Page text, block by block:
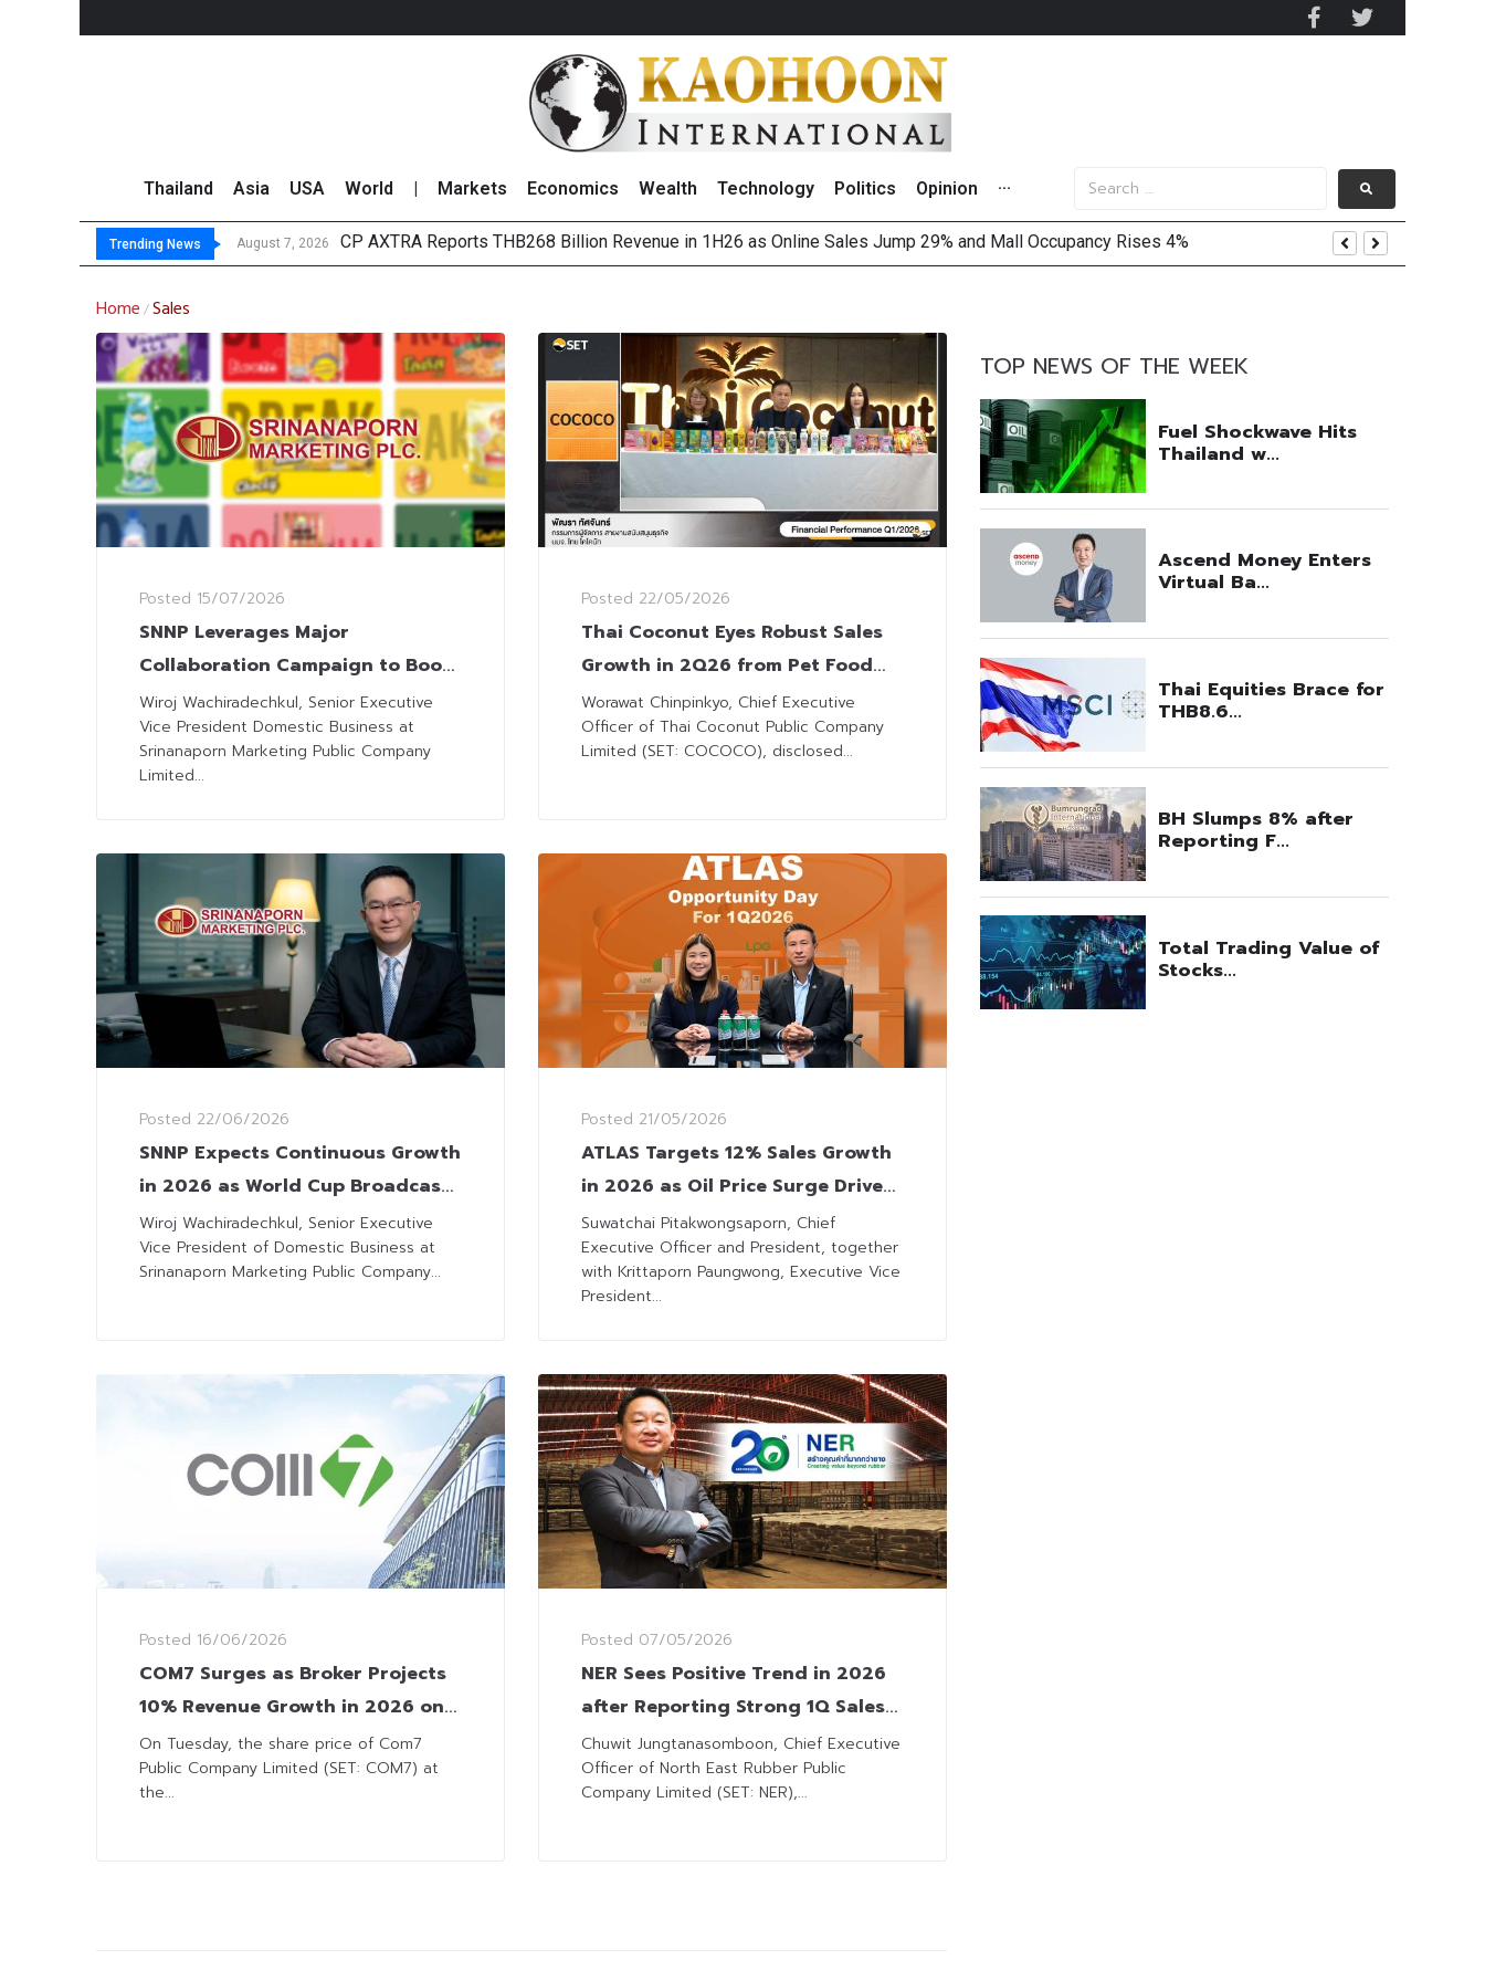
Thailand Asia USA World Markets Economics Wealth Technology Politics Opinion ···
Trending News August 7, 2026 CP AXTRA Reports THB268 Billion Revenue in 1H26 as Online Sales Jump 29% and Mall Occupancy Rises 4%
Total Trading Value of Stocks and Bonds on 7 August 2026 by Investor Types
Market Roundup 7 August 2026
CRC Acquires AEON (Thailand) to Bolster Food Business
Home /Sales
Posted 15/07/2026
SNNP Leverages Major
Collaboration Campaign to Boost
Sales in 3Q26
Wiroj Wachiradechkul, Senior Executive
Vice President Domestic Business at
Srinanaporn Marketing Public Company
Limited...
Posted 22/06/2026
SNNP Expects Continuous Growth
in 2026 as World Cup Broadcasts
Boost Sales
Wiroj Wachiradechkul, Senior Executive
Vice President of Domestic Business at
Srinanaporn Marketing Public Company...
Posted 16/06/2026
COM7 Surges as Broker Projects
10% Revenue Growth in 2026 on
IT Sales
On Tuesday, the share price of Com7
Public Company Limited (SET: COM7) at
the...
Posted 22/05/2026
Thai Coconut Eyes Robust Sales
Growth in 2Q26 from Pet Food
Expansion
Worawat Chinpinkyo, Chief Executive
Officer of Thai Coconut Public Company
Limited (SET: COCOCO), disclosed...
Posted 21/05/2026
ATLAS Targets 12% Sales Growth
in 2026 as Oil Price Surge Drives
LPG Demand
Suwatchai Pitakwongsaporn, Chief
Executive Officer and President, together
with Krittaporn Paungwong, Executive Vice
President...
Posted 07/05/2026
NER Sees Positive Trend in 2026
after Reporting Strong 1Q Sales
Results
Chuwit Jungtanasomboon, Chief Executive
Officer of North East Rubber Public
Company Limited (SET: NER),...
TOP NEWS OF THE WEEK